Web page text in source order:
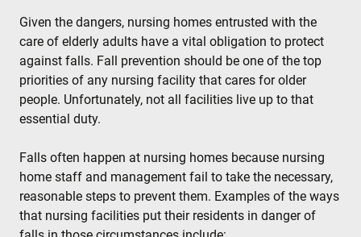
Given the dangers, nursing homes entrusted with the
care of elderly adults have a vital obligation to protect
against falls. Fall prevention should be one of the top
priorities of any nursing facility that cares for older
people. Unfortunately, not all facilities live up to that
essential duty.
Falls often happen at nursing homes because nursing
home staff and management fail to take the necessary,
reasonable steps to prevent them. Examples of the ways
that nursing facilities put their residents in danger of